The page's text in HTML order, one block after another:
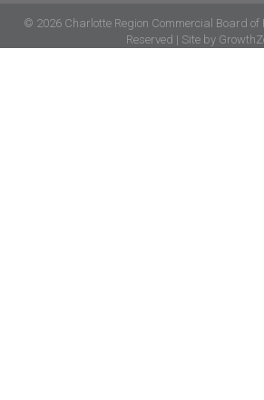
© 2026Charlotte Region Commercial Board of
Reserved | Site by